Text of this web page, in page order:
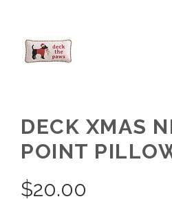
DECK XMAS
POINT
$20.00